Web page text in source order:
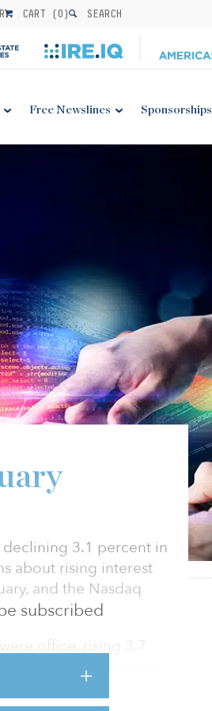
CART (0) SEARCH
Free Newslines Sponsorships
subscribed
declining 3.1 percent in
about rising interest
and the Nasdaq
office, rising 3.7
sector is showing
2021 recording the